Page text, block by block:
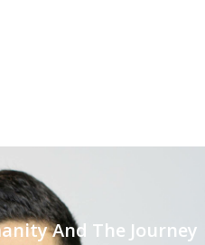
And The Journey